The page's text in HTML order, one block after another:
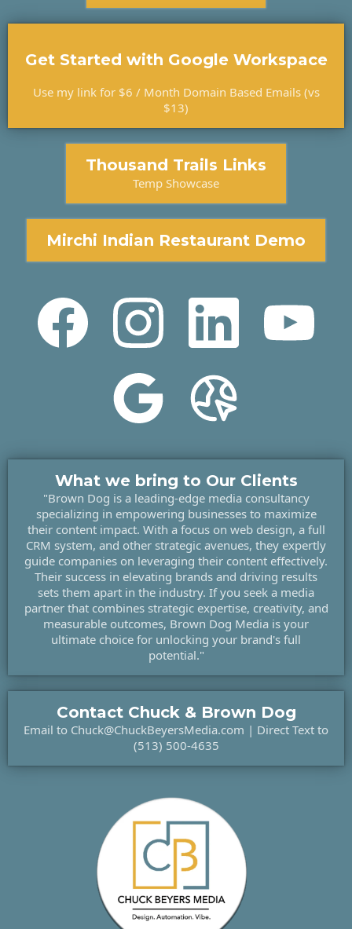
Get Started with Google Workspace
Use my link for $6 / Month Domain Based Emails (vs
$13)
Thousand Trails Links
Temp Showcase
Mirchi Indian Restaurant Demo
What we bring to Our Clients
"Brown Dog is a leading-edge media consultancy
specializing in empowering businesses to maximize
their content impact. With a focus on web design, a full
CRM system, and other strategic avenues, they expertly
guide companies on leveraging their content effectively.
Their success in elevating brands and driving results
sets them apart in the industry. If you seek a media
partner that combines strategic expertise, creativity, and
measurable outcomes, Brown Dog Media is your
ultimate choice for unlocking your brand's full
potential."
Contact Chuck & Brown Dog
Email to Chuck@ChuckBeyersMedia.com | Direct Text to
(513) 500-4635